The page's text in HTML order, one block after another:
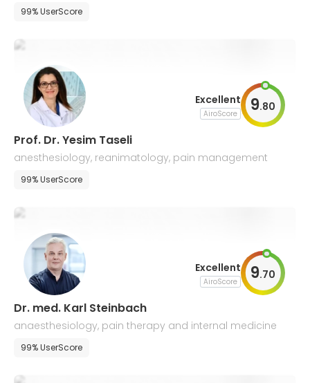
99% UserScore
Excellent
AiroScore 9.80
Prof. Dr. Yesim Taseli
anesthesiology, reanimatology, pain management
99% UserScore
Excellent
AiroScore 9.70
Dr. med. Karl Steinbach
anaesthesiology, pain therapy and internal medicine
99% UserScore